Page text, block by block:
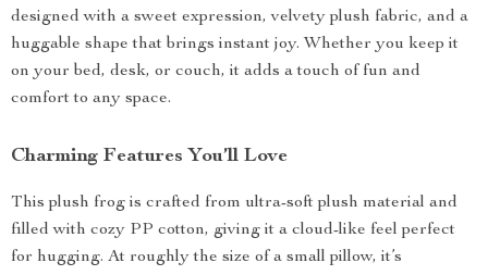
designed with a sweet expression, velvety plush fabric, and a
huggable shape that brings instant joy. Whether you keep it
on your bed, desk, or couch, it adds a touch of fun and
comfort to any space.
Charming Features You’ll Love
This plush frog is crafted from ultra-soft plush material and
filled with cozy PP cotton, giving it a cloud-like feel perfect
for hugging. At roughly the size of a small pillow, it’s